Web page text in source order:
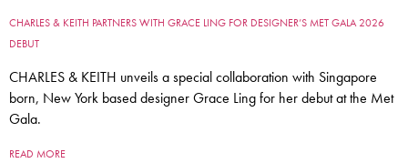
CHARLES & KEITH PARTNERS WITH GRACE LING FOR DESIGNER’S MET GALA 2026
DEBUT
CHARLES & KEITH unveils a special collaboration with Singapore
born, New York based designer Grace Ling for her debut at the Met
Gala.
READ MORE